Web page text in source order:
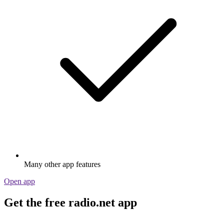
Many other app features
Open app
Get the free radio.net app